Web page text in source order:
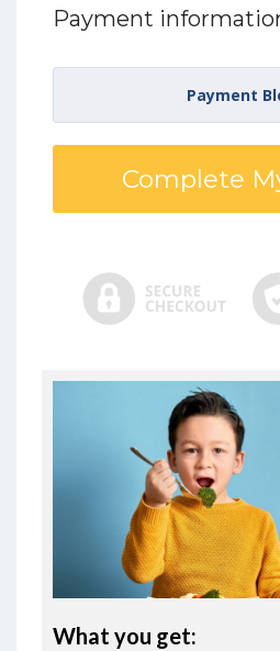
Payment
Payment
Complete
What you get: